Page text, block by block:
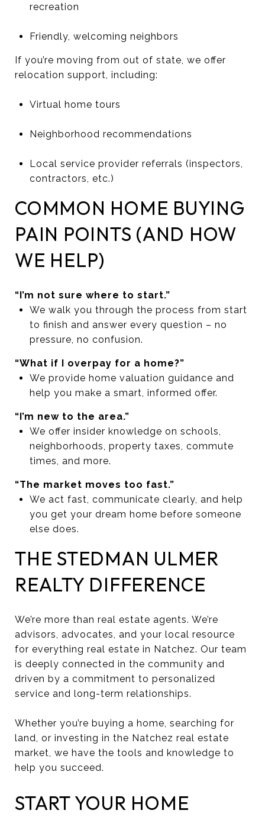
recreation
Friendly, welcoming neighbors
If you’re moving from out of state, we offer
relocation support, including:
Virtual home tours
Neighborhood recommendations
Local service provider referrals (inspectors,
contractors, etc.)
COMMON HOME BUYING
PAIN POINTS (AND HOW
WE HELP)
“I’m not sure where to start.”
We walk you through the process from start
to finish and answer every question – no
pressure, no confusion.
“What if I overpay for a home?”
We provide home valuation guidance and
help you make a smart, informed offer.
“I’m new to the area.”
We offer insider knowledge on schools,
neighborhoods, property taxes, commute
times, and more.
“The market moves too fast.”
We act fast, communicate clearly, and help
you get your dream home before someone
else does.
THE STEDMAN ULMER
REALTY DIFFERENCE
We’re more than real estate agents. We’re
advisors, advocates, and your local resource
for everything real estate in Natchez. Our team
is deeply connected in the community and
driven by a commitment to personalized
service and long-term relationships.
Whether you’re buying a home, searching for
land, or investing in the Natchez real estate
market, we have the tools and knowledge to
help you succeed.
START YOUR HOME